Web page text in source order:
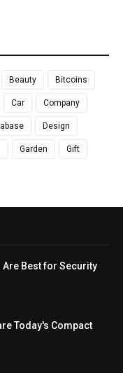
Beauty Bitcoins
Car Company
Design
Garden Gift
Best for Security
Today's Compact